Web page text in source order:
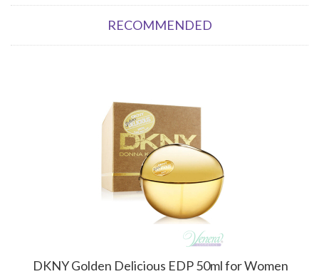
RECOMMENDED
DKNY Golden Delicious EDP 50ml for Women